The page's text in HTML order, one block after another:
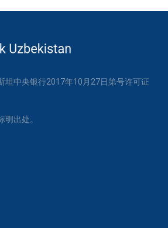
坦中央银行2017年10月27日第号许可证
出处。